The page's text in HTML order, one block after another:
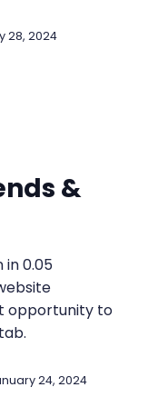
28, 2024
&
in 0.05
opportunity to
24, 2024